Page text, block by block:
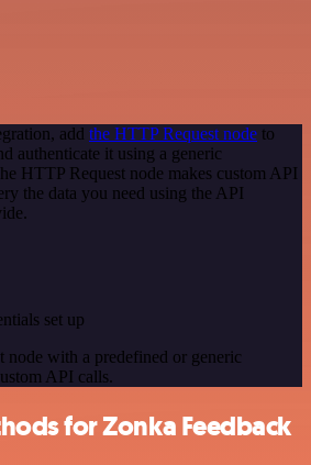
add the HTTP Request node to
authenticate it using a generic
HTTP Request node makes custom API
the data you need using the API
set up
node with a predefined or generic
API calls.
for Zonka Feedback